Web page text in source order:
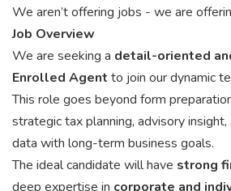
We aren’t offering jobs - we are
Job Overview
We are seeking a detail-oriented
Enrolled Agent to join our dynamic
This role goes beyond form
strategic tax planning, advisory insight,
data with long-term business goals.
The ideal candidate will have strong
deep expertise in corporate and